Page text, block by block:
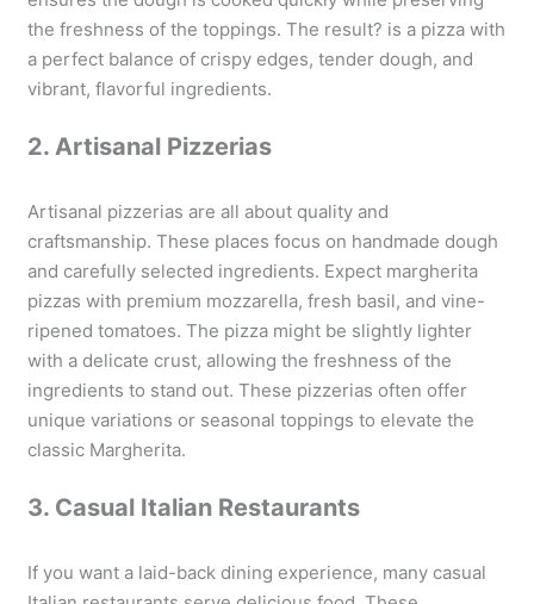
the freshness of the toppings. The result? is a pizza with
a perfect balance of crispy edges, tender dough, and
vibrant, flavorful ingredients.
2. Artisanal Pizzerias
Artisanal pizzerias are all about quality and
craftsmanship. These places focus on handmade dough
and carefully selected ingredients. Expect margherita
pizzas with premium mozzarella, fresh basil, and vine-
ripened tomatoes. The pizza might be slightly lighter
with a delicate crust, allowing the freshness of the
ingredients to stand out. These pizzerias often offer
unique variations or seasonal toppings to elevate the
classic Margherita.
3. Casual Italian Restaurants
If you want a laid-back dining experience, many casual